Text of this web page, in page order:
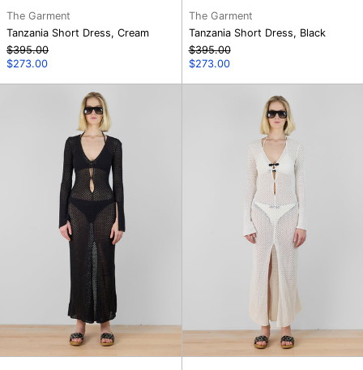
The Garment
Tanzania Short Dress, Cream
Regular
price
$395.00
Sale
$273.00
The Garment
Tanzania Short Dress, Black
Regular
price
$395.00
Sale
$273.00
Tannzania
Dress,
Black
Tannzania
Dress,
Cream